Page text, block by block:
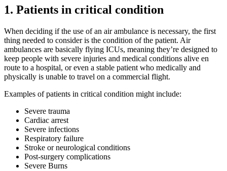
1. Patients in critical condition
When deciding if the use of an air ambulance is necessary, the first
thing needed to consider is the condition of the patient. Air
ambulances are basically flying ICUs, meaning they’re designed to
keep people with severe injuries and medical conditions alive en
route to a hospital, or even a stable patient who medically and
physically is unable to travel on a commercial flight.
Examples of patients in critical condition might include:
Severe trauma
Cardiac arrest
Severe infections
Respiratory failure
Stroke or neurological conditions
Post-surgery complications
Severe Burns